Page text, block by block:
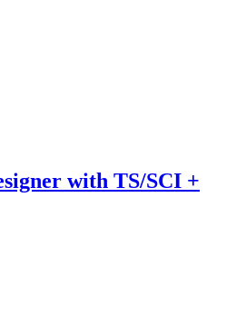
with TS/SCI +